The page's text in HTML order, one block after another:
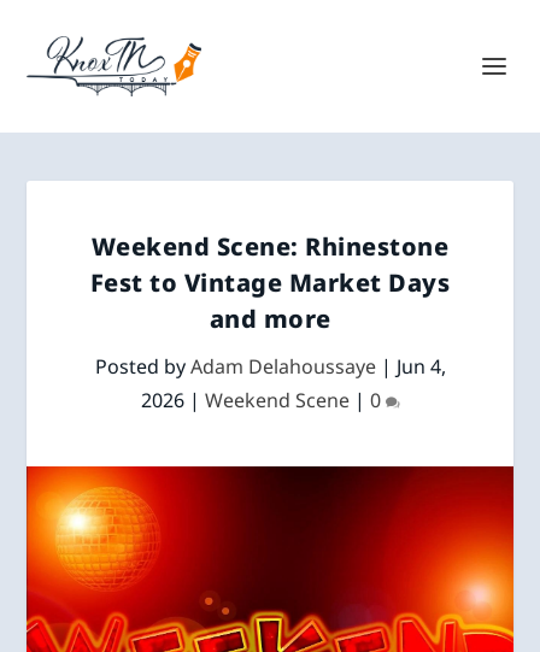
Weekend Scene: Rhinestone
Fest to Vintage Market Days
and more
Posted byAdam Delahoussaye| Jun 4,
2026| Weekend Scene| 0